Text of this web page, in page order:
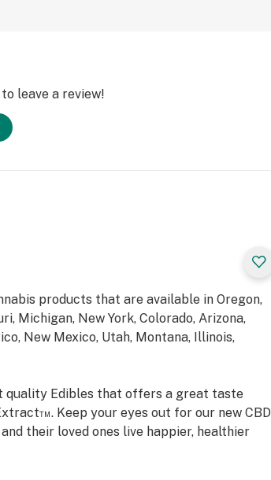
leave a review!
products that are available in Oregon,
Michigan, New York, Colorado, Arizona,
New Mexico, Utah, Montana, Illinois,
quality Edibles that offers a great taste
Keep your eyes out for our new CBD
their loved ones live happier, healthier